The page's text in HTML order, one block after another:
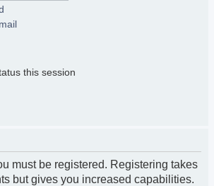
this session
must be registered. Registering takes
but gives you increased capabilities.